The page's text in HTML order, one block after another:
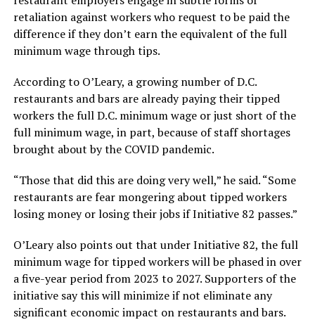
retaliation against workers who request to be paid the
difference if they don’t earn the equivalent of the full
minimum wage through tips.
According to O’Leary, a growing number of D.C.
restaurants and bars are already paying their tipped
workers the full D.C. minimum wage or just short of the
full minimum wage, in part, because of staff shortages
brought about by the COVID pandemic.
“Those that did this are doing very well,” he said. “Some
restaurants are fear mongering about tipped workers
losing money or losing their jobs if Initiative 82 passes.”
O’Leary also points out that under Initiative 82, the full
minimum wage for tipped workers will be phased in over
a five-year period from 2023 to 2027. Supporters of the
initiative say this will minimize if not eliminate any
significant economic impact on restaurants and bars.